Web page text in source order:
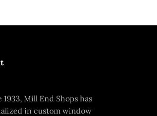
1933, Mill End Shops has
in custom window